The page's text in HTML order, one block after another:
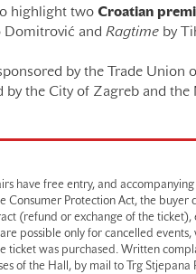
highlight two Croatian
Domitrović and Ragtimeby
by the Trade Union
by the City of Zagreb and
have free entry, and
Consumer Protection Act, the buyer
(refund or exchange of the ticket),
possible only for cancelled
ticket was purchased. Written
of the Hall, by mail to Trg